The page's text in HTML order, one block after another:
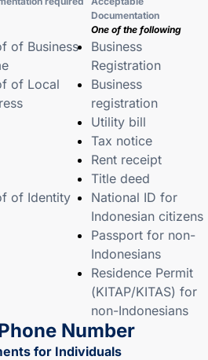
Documentation
One of the following
of Business
Business
Registration
of Local
Business
registration
Utility bill
Tax notice
Rent receipt
Title deed
of Identity
National ID for
Indonesian citizens
Passport for non-
Indonesians
Residence Permit
(KITAP/KITAS) for
non-Indonesians
Number
for Individuals